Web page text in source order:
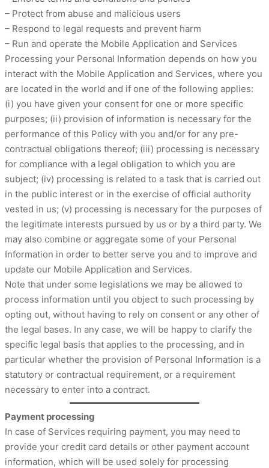
– Protect from abuse and malicious users
– Respond to legal requests and prevent harm
– Run and operate the Mobile Application and Services
Processing your Personal Information depends on how you
interact with the Mobile Application and Services, where you
are located in the world and if one of the following applies:
(i) you have given your consent for one or more specific
purposes; (ii) provision of information is necessary for the
performance of this Policy with you and/or for any pre-
contractual obligations thereof; (iii) processing is necessary
for compliance with a legal obligation to which you are
subject; (iv) processing is related to a task that is carried out
in the public interest or in the exercise of official authority
vested in us; (v) processing is necessary for the purposes of
the legitimate interests pursued by us or by a third party. We
may also combine or aggregate some of your Personal
Information in order to better serve you and to improve and
update our Mobile Application and Services.
Note that under some legislations we may be allowed to
process information until you object to such processing by
opting out, without having to rely on consent or any other of
the legal bases. In any case, we will be happy to clarify the
specific legal basis that applies to the processing, and in
particular whether the provision of Personal Information is a
statutory or contractual requirement, or a requirement
necessary to enter into a contract.
Payment processing
In case of Services requiring payment, you may need to
provide your credit card details or other payment account
information, which will be used solely for processing